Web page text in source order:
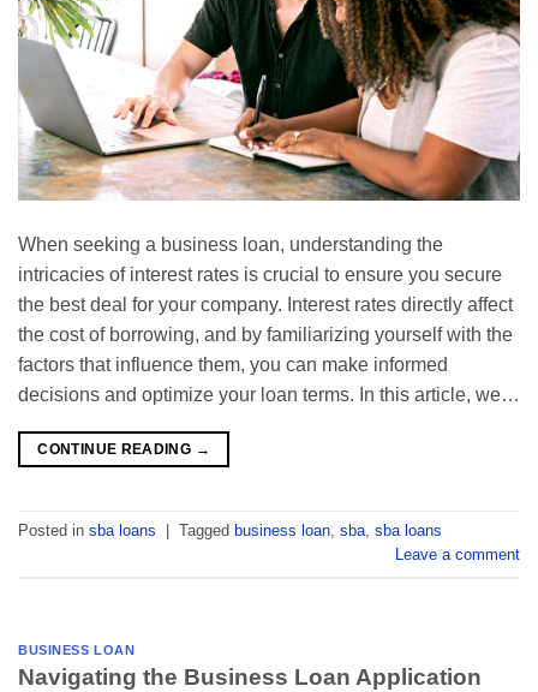
When seeking a business loan, understanding the
intricacies of interest rates is crucial to ensure you secure
the best deal for your company. Interest rates directly affect
the cost of borrowing, and by familiarizing yourself with the
factors that influence them, you can make informed
decisions and optimize your loan terms. In this article, we…
CONTINUE READING →
Posted in sba loans Tagged business loan sba sba loans
Leave a comment
BUSINESS LOAN
Navigating the Business Loan Application